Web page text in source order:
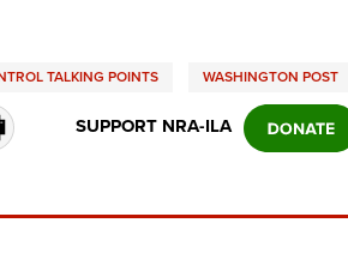
TALKING POINTS WASHINGTON POST
SUPPORT NRA-ILA